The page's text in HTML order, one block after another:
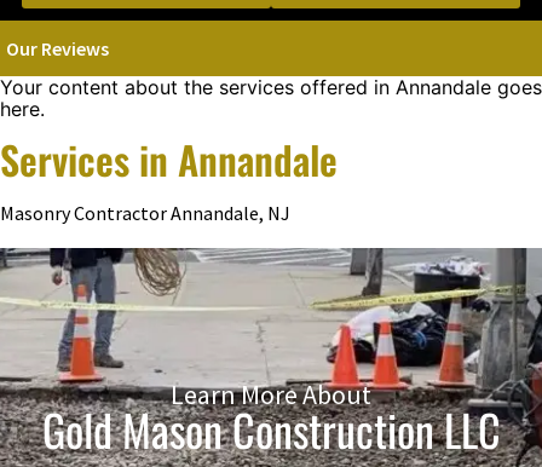
Our Reviews
Your content about the services offered in Annandale goes
here.
Services in Annandale
Masonry Contractor Annandale, NJ
Learn More About
Gold Mason Construction LLC